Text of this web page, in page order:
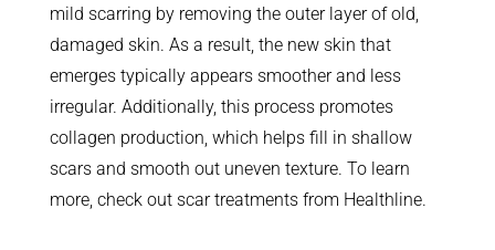
mild scarring by removing the outer layer of old,
damaged skin. As a result, the new skin that
emerges typically appears smoother and less
irregular. Additionally, this process promotes
collagen production, which helps fill in shallow
scars and smooth out uneven texture. To learn
more, check out scar treatments from Healthline.